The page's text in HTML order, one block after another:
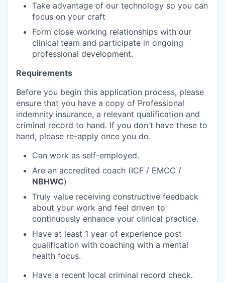
Take advantage of our technology so you can
focus on your craft
Form close working relationships with our
clinical team and participate in ongoing
professional development.
Requirements
Before you begin this application process, please
ensure that you have a copy of Professional
indemnity insurance, a relevant qualification and
criminal record to hand. If you don't have these to
hand, please re-apply once you do.
Can work as self-employed.
Are an accredited coach (ICF / EMCC /
NBHWC)
Truly value receiving constructive feedback
about your work and feel driven to
continuously enhance your clinical practice.
Have at least 1 year of experience post
qualification with coaching with a mental
health focus.
Have a recent local criminal record check.